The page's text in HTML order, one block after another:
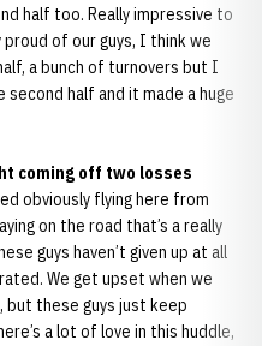
half too. Really impressive to
proud of our guys, I think we
a bunch of turnovers but I
half and it made a huge
coming off two losses
obviously flying here from
on the road that’s a really
guys haven’t given up at all
We get upset when we
but these guys just keep
a lot of love in this huddle,